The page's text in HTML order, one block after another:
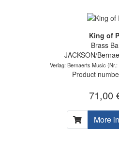
King of
Brass
JACKSON/
Verlag: Bernaerts Music(Nr.:
Product
71,00
More